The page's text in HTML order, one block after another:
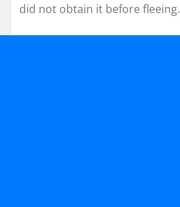
did not obtain it before fleeing.